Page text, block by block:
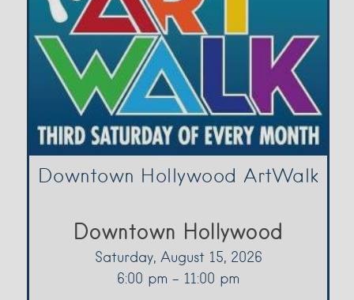
Downtown Hollywood ArtWalk
Downtown Hollywood
Saturday, August 15, 2026
6:00 pm - 11:00 pm